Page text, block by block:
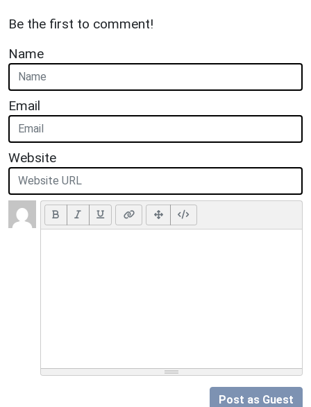
Be the first to comment!
Name
Email
Website
Post as Guest